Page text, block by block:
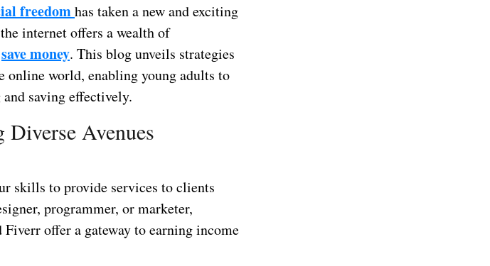
freedomhas taken a new and exciting
internet offers a wealth of
save money. This blog unveils strategies
online world, enabling young adults to
saving effectively.
Avenues
skills to provide services to clients
programmer, or marketer,
offer a gateway to earning income